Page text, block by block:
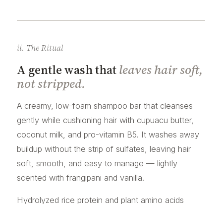
ii. The Ritual
A gentle wash thatleaves hair soft,
not stripped.
A creamy, low-foam shampoo bar that cleanses
gently while cushioning hair with cupuacu butter,
coconut milk, and pro-vitamin B5. It washes away
buildup without the strip of sulfates, leaving hair
soft, smooth, and easy to manage — lightly
scented with frangipani and vanilla.
Hydrolyzed rice protein and plant amino acids